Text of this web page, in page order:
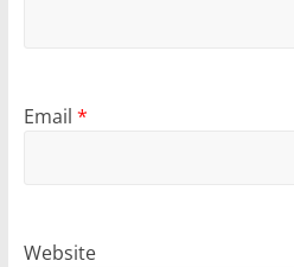
Email *
Website